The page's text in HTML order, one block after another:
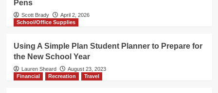
Pens
Scott Brady
April 2, 2026
School/Office Supplies
Using A Simple Plan Student Planner to Prepare for
the New School Year
Lauren Sheard
August 23, 2023
Financial
Recreation Travel